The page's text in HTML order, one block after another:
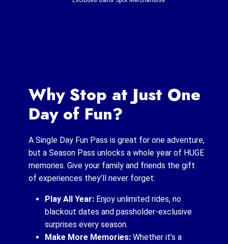
Why Stop at Just One
Day of Fun?
A Single Day Fun Pass is great for one adventure,
but a Season Pass unlocks a whole year of HUGE
memories. Give your family and friends the gift
of experiences they’ll never forget:
Play All Year:Enjoy unlimited rides, no
blackout dates and passholder-exclusive
surprises every season.
Make More Memories:Whether it’s a